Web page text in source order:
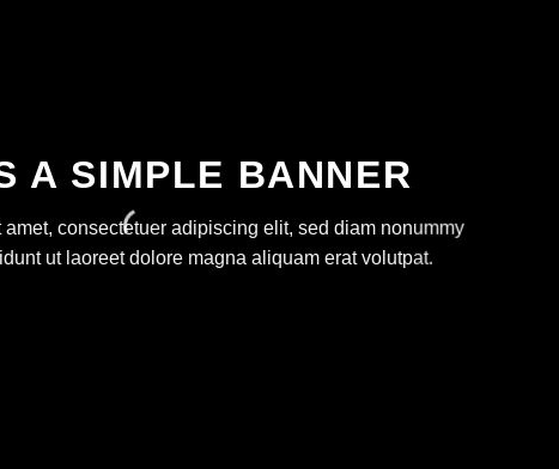
A SIMPLE BANNER
amet, consectetuer adipiscing elit, sed diam nonummy
ut laoreet dolore magna aliquam erat volutpat.